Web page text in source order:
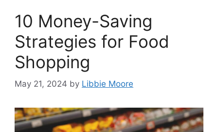
10 Money-Saving
Strategies for Food
Shopping
May 21, 2024 by Libbie Moore